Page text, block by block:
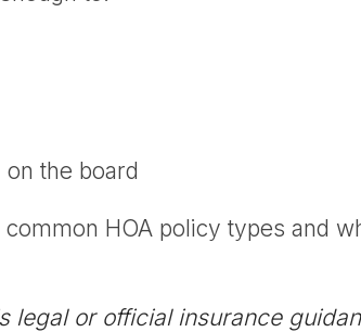
the board
HOA policy types and
legal or official insurance